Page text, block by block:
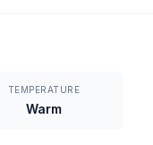
TEMPERATURE
Warm